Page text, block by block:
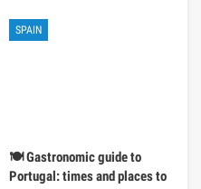
SPAIN
🍽️ Gastronomic guide to
Portugal: times and places to